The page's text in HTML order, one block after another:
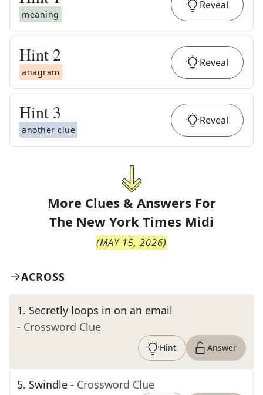
meaning
Reveal
Hint 2
anagram
Reveal
Hint 3
another clue
Reveal
More Clues & Answers For
The New York Times Midi
(MAY 15, 2026)
ACROSS
1. Secretly loops in on an email
- Crossword Clue
Hint Answer
5. Swindle - Crossword Clue